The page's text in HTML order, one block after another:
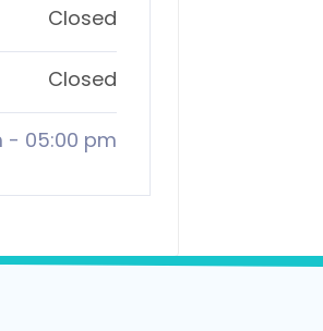
Closed
Closed
- 05:00 pm